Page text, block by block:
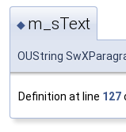
◆ m_sText
OUString
Definition at line 127